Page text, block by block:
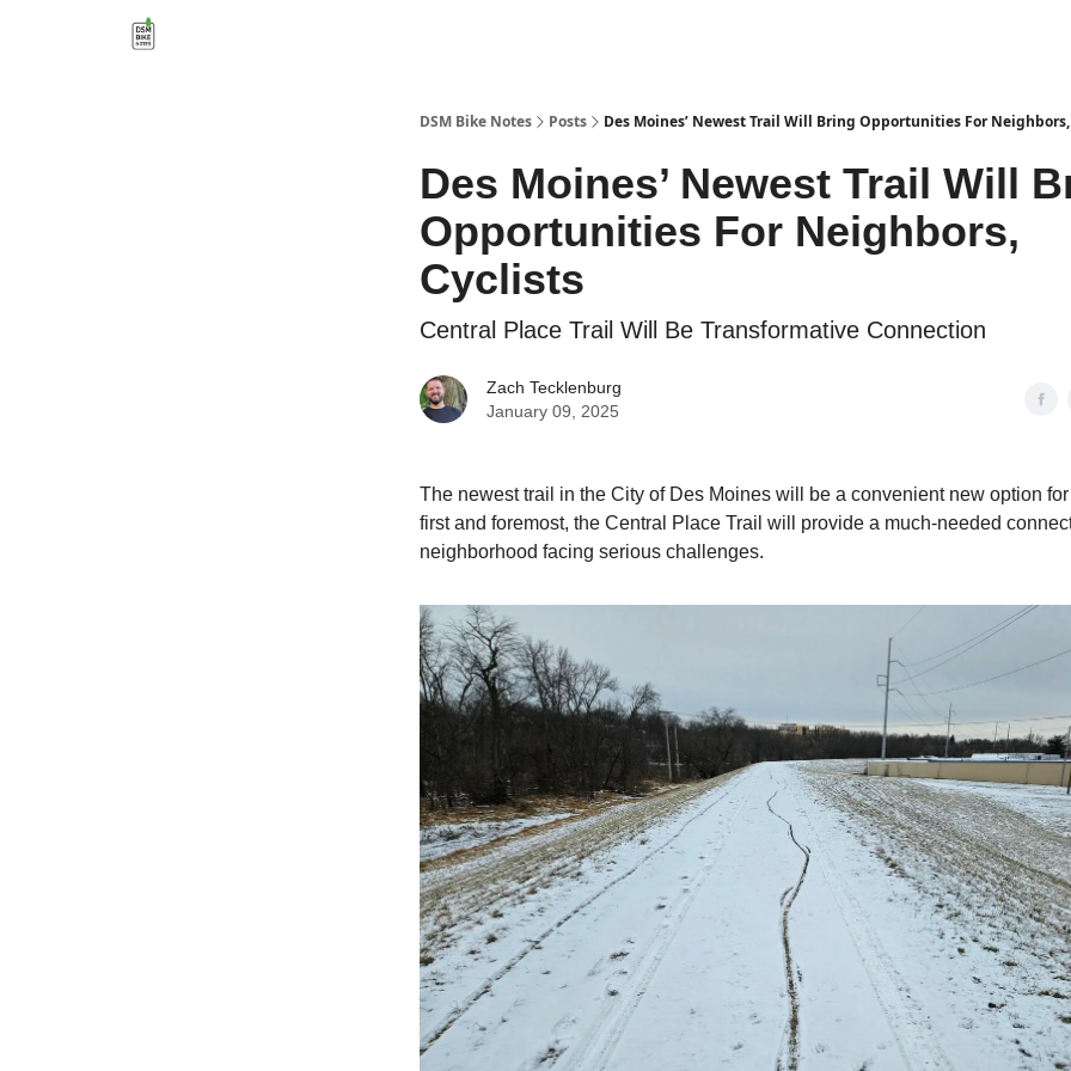
DSM Bike Notes Posts Des Moines’ Newest Trail Will Bring Opportunities For
Des Moines’ Newest Trail Will
Opportunities For Neighbors,
Cyclists
Central Place Trail Will Be Transformative Connection
Zach Tecklenburg
January 09, 2025
The newest trail in the City of Des Moines will be a convenient new option
first and foremost, the Central Place Trail will provide a much-needed
neighborhood facing serious challenges.